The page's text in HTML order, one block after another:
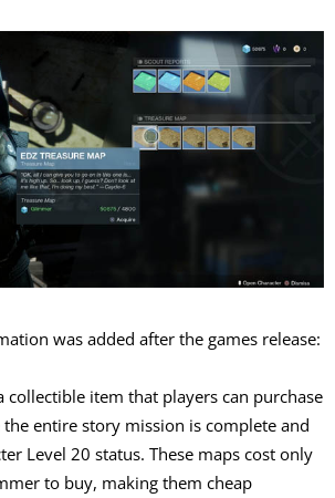
was added after the games release:
collectible item that players can purchase
entire story mission is complete and
Level 20 status. These maps cost only
to buy, making them cheap